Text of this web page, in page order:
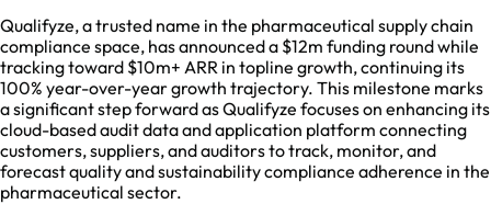
Qualifyze, a trusted name in the pharmaceutical supply chain
compliance space, has announced a $12m funding round while
tracking toward $10m+ ARR in topline growth, continuing its
100% year-over-year growth trajectory. This milestone marks
a significant step forward as Qualifyze focuses on enhancing its
cloud-based audit data and application platform connecting
customers, suppliers, and auditors to track, monitor, and
forecast quality and sustainability compliance adherence in the
pharmaceutical sector.